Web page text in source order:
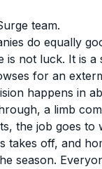
team.
do equally
is not luck. It is a
for an
happens in
a limb
the job goes to
takes off, and
season.